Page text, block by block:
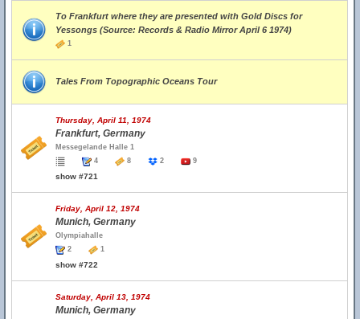
To Frankfurt where they are presented with Gold Discs for
Yessongs (Source: Records & Radio Mirror April 6 1974)
1
Tales From Topographic Oceans Tour
Thursday, April 11, 1974
Frankfurt, Germany
Messegelande Halle 1
4
8 2 9
show #721
Friday, April 12, 1974
Munich, Germany
Olympiahalle
2
1
show #722
Saturday, April 13, 1974
Munich, Germany